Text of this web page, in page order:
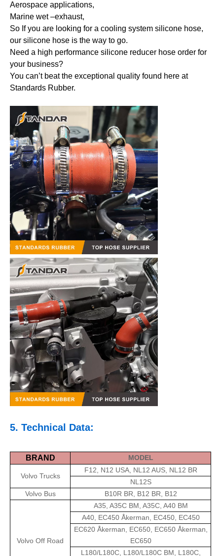
Aerospace applications,
Marine wet –exhaust,
So If you are looking for a cooling system silicone hose,
our silicone hose is the way to go.
Need a high performance silicone reducer hose order for
your business?
You can’t beat the exceptional quality found here at
Standards Rubber.
5. Technical Data:
BRAND MODEL
Volvo Trucks
F12, N12 USA, NL12 AUS, NL12 BR
NL12S
Volvo Bus
B10R BR, B12 BR, B12
Volvo Off Road
A35, A35C BM, A35C, A40 BM
A40, EC450 Åkerman, EC450, EC450
EC620 Åkerman, EC650, EC650 Åkerman,
EC650
L180/L180C, L180/L180C BM, L180C,